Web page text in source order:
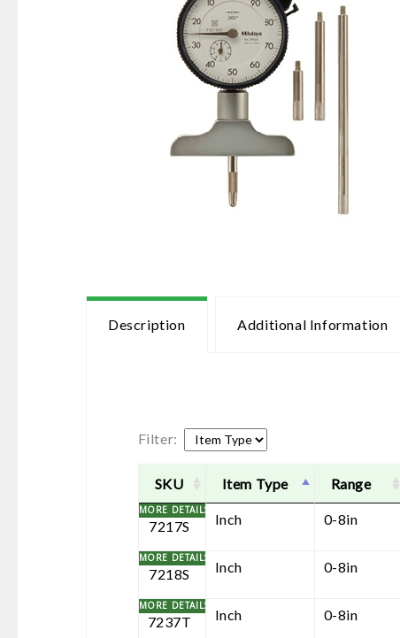
Description Additional Information
Filter:
SKU Item Type Range
7217S Inch 0-8in
7218S Inch 0-8in
7237T Inch 0-8in